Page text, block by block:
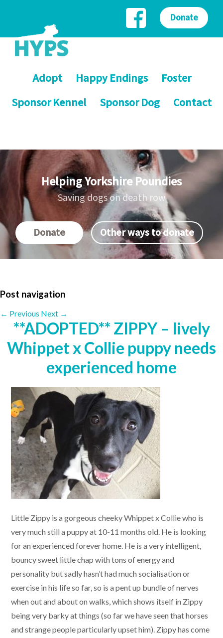
Adopt Happy Endings
Foster
Sponsor Kennel
Sponsor Dog Contact
Donate
Helping Yorkshire Poundies
Saving dogs on death row
Donate Other ways to donate
Post navigation
← Previous Next →
**ADOPTED** ZIPPY – lively
Whippet x Collie puppy needs
experienced home
Little Zippy is a gorgeous cheeky Whippet x Collie who is
very much still a puppy at 10-11 months old. He is looking
for an experienced forever home. He is a very intelligent,
bouncy sweet little chap with tons of energy and
personality but sadly hasn’t had much socialisation or
exercise in his life so far, so is a pent up bundle of nerves
when out and about on walks, which shows itself in Zippy
being very barky at things (so far we have seen that horses
and strange people particularly upset him). Zippy has come